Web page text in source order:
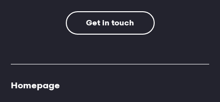
Get in touch
Homepage